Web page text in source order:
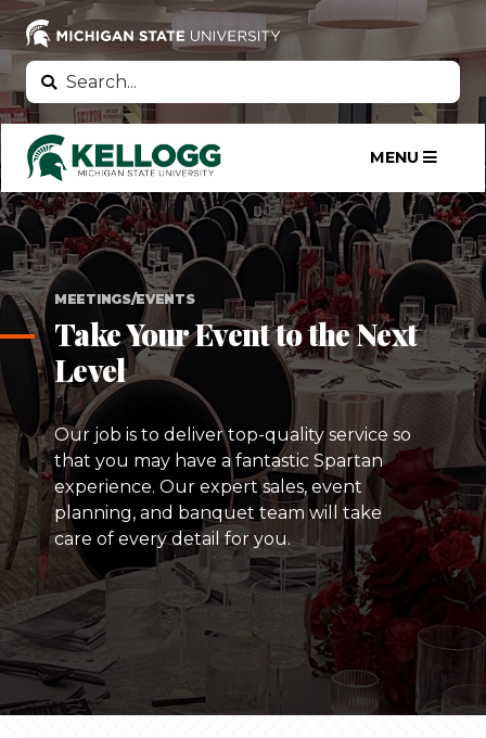
Skip
to
main
content
Search
Search
MENU
MEETINGS/EVENTS
Take Your Event to the Next
Level
Our job is to deliver top-quality service so
that you may have a fantastic Spartan
experience. Our expert sales, event
planning, and banquet team will take
care of every detail for you.